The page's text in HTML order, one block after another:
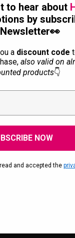
to hear about
by
adiscount code
also valid on
products👇
NOW
and accepted the